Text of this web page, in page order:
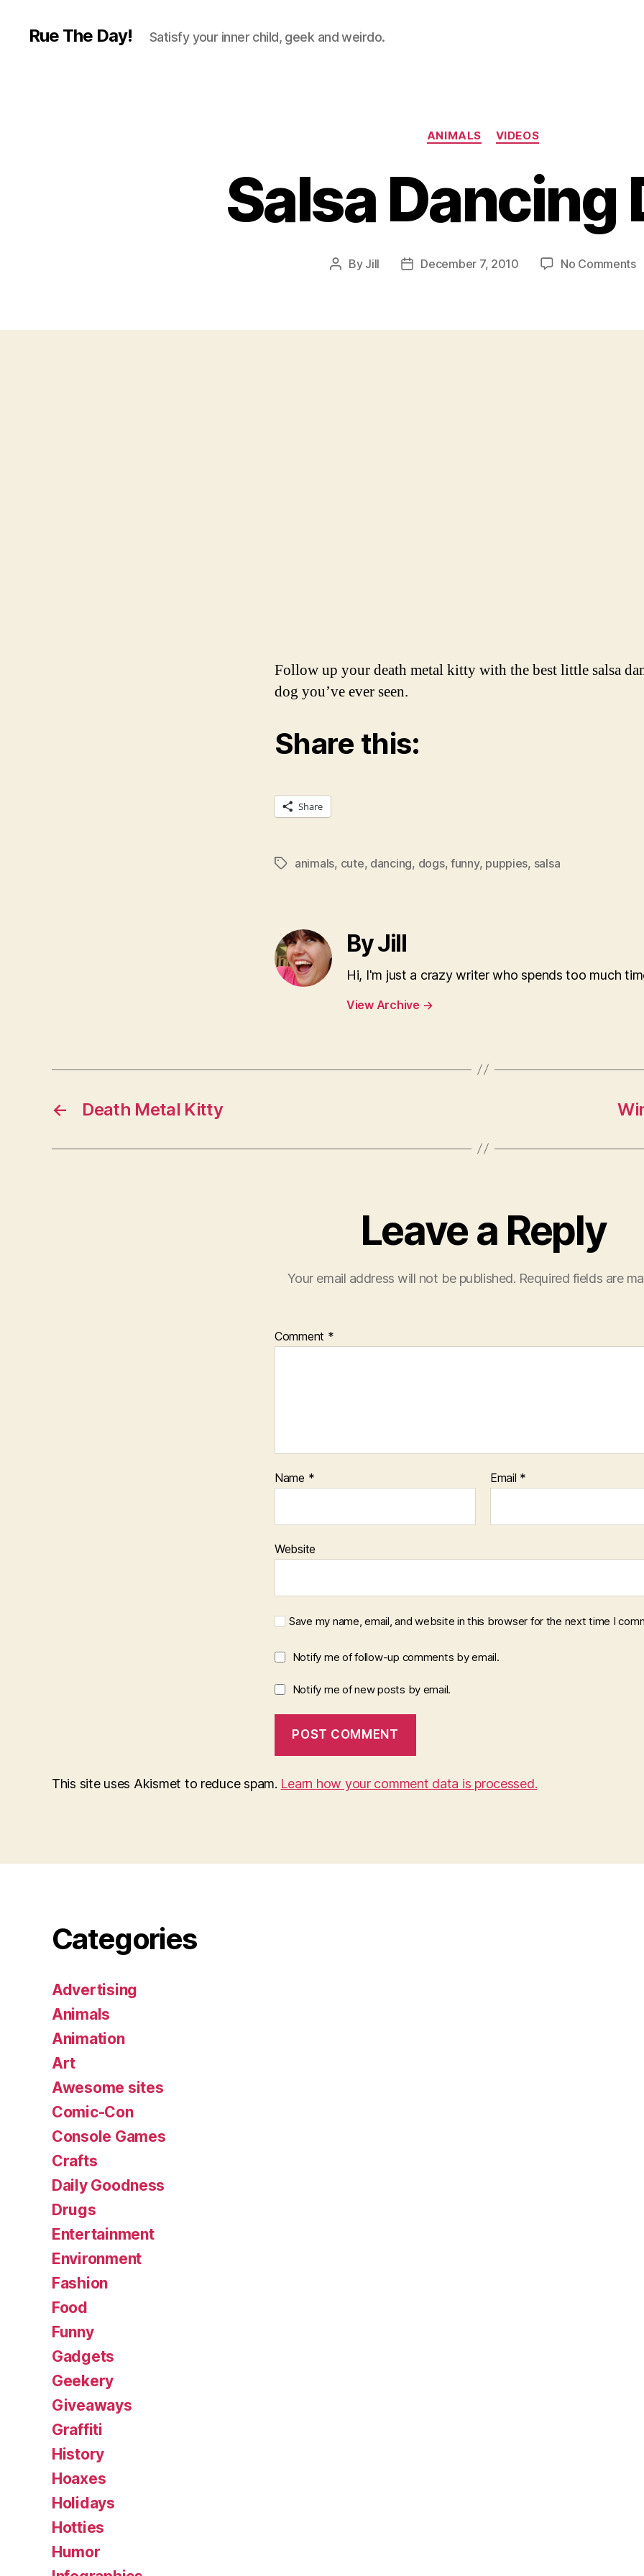
Rue The Day! Satisfy your inner child, geek and weirdo.
Categories
ANIMALS VIDEOS
Salsa Dancing
Post
By Jill
PostDecember 7, 2010 No Commentson
Follow up your death metal kitty with the best little salsa
dog you’ve ever seen.
Share this:
Share
Tagsanimals, cute, dancing, dogs, funny, puppies, salsa
By Jill
Hi, I'm just a crazy writer who spends too much
View Archive →
← Death Metal Kitty
Leave a Reply
Your email address will not be published. Required fields are
Comment *
Name * Email *
Website
Save my name, email, and website in this browser for the next time I
Notify me of follow-up comments by email.
Notify me of new posts by email.
This site uses Akismet to reduce spam. Learn how your comment data is processed.
Categories
Advertising
Animals
Animation
Art
Awesome sites
Comic-Con
Console Games
Crafts
Daily Goodness
Drugs
Entertainment
Environment
Fashion
Food
Funny
Gadgets
Geekery
Giveaways
Graffiti
History
Hoaxes
Holidays
Hotties
Humor